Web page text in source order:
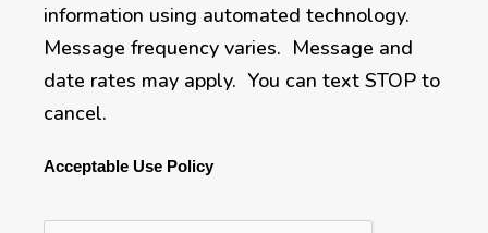
information using automated technology.
Message frequency varies. Message and
date rates may apply. You can text STOP to
cancel.
Acceptable Use Policy